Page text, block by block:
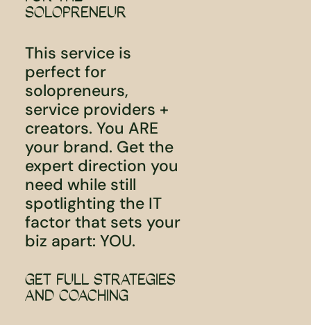
SOLOPRENEUR
This service is
perfect for
solopreneurs,
service providers +
creators. You ARE
your brand. Get the
expert direction you
need while still
spotlighting the IT
factor that sets your
biz apart: YOU.
GET FULL STRATEGIES
AND COACHING